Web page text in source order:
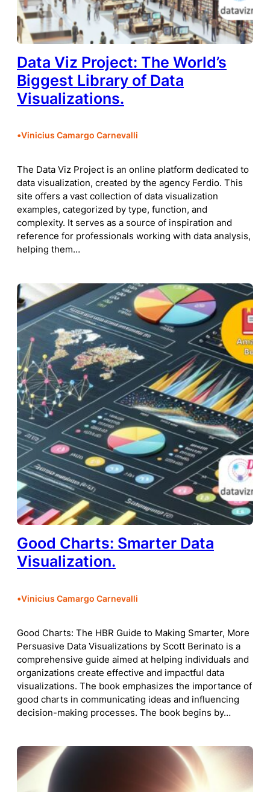
Data Viz Project: The World’s
Biggest Library of Data
Visualizations.
•Vinicius Camargo Carnevalli
The Data Viz Project is an online platform dedicated to
data visualization, created by the agency Ferdio. This
site offers a vast collection of data visualization
examples, categorized by type, function, and
complexity. It serves as a source of inspiration and
reference for professionals working with data analysis,
helping them…
Good Charts: Smarter Data
Visualization.
•Vinicius Camargo Carnevalli
Good Charts: The HBR Guide to Making Smarter, More
Persuasive Data Visualizations by Scott Berinato is a
comprehensive guide aimed at helping individuals and
organizations create effective and impactful data
visualizations. The book emphasizes the importance of
good charts in communicating ideas and influencing
decision-making processes. The book begins by…